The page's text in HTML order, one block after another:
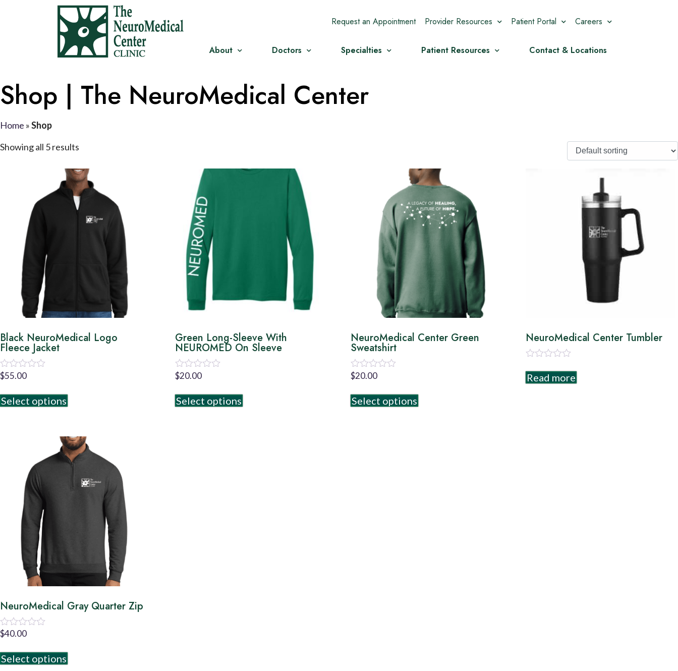
Request an Appointment Provider Resources Patient Portal Careers
About Doctors Specialties Patient Resources Contact & Locations
Shop | The NeuroMedical Center
Home »Shop
Showing all 5 results
Black NeuroMedical Logo
Fleece Jacket
Rated
out
of
5
$55.00
Select options
Green Long-Sleeve With
NEUROMED On Sleeve
Rated
out
of
5
$20.00
Select options
NeuroMedical Center Green
Sweatshirt
Rated
out
of
5
$20.00
Select options
NeuroMedical Center Tumbler
0
out
Read more
NeuroMedical Gray Quarter Zip
Rated
out
of
$40.00
Select options